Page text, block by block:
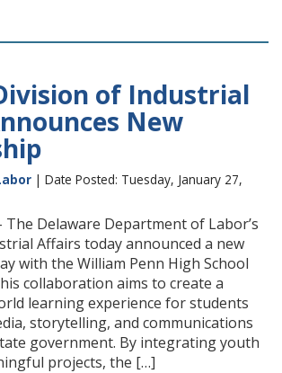
of Industrial
New
| Date Posted: Tuesday, January 27,
The Delaware Department of Labor’s
Affairs today announced a new
with the William Penn High School
collaboration aims to create a
learning experience for students
storytelling, and communications
government. By integrating youth
projects, the […]